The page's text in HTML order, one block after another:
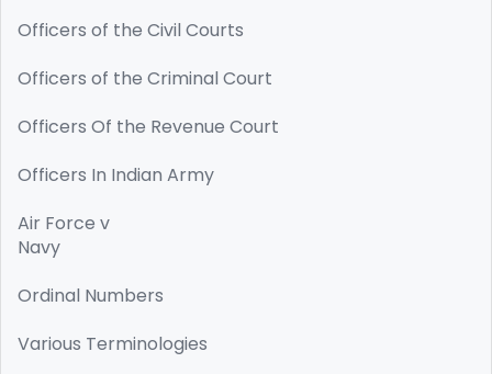
Officers of the Civil Courts
Officers of the Criminal Court
Officers Of the Revenue Court
Officers In Indian Army
Air Force v
Navy
Ordinal Numbers
Various Terminologies